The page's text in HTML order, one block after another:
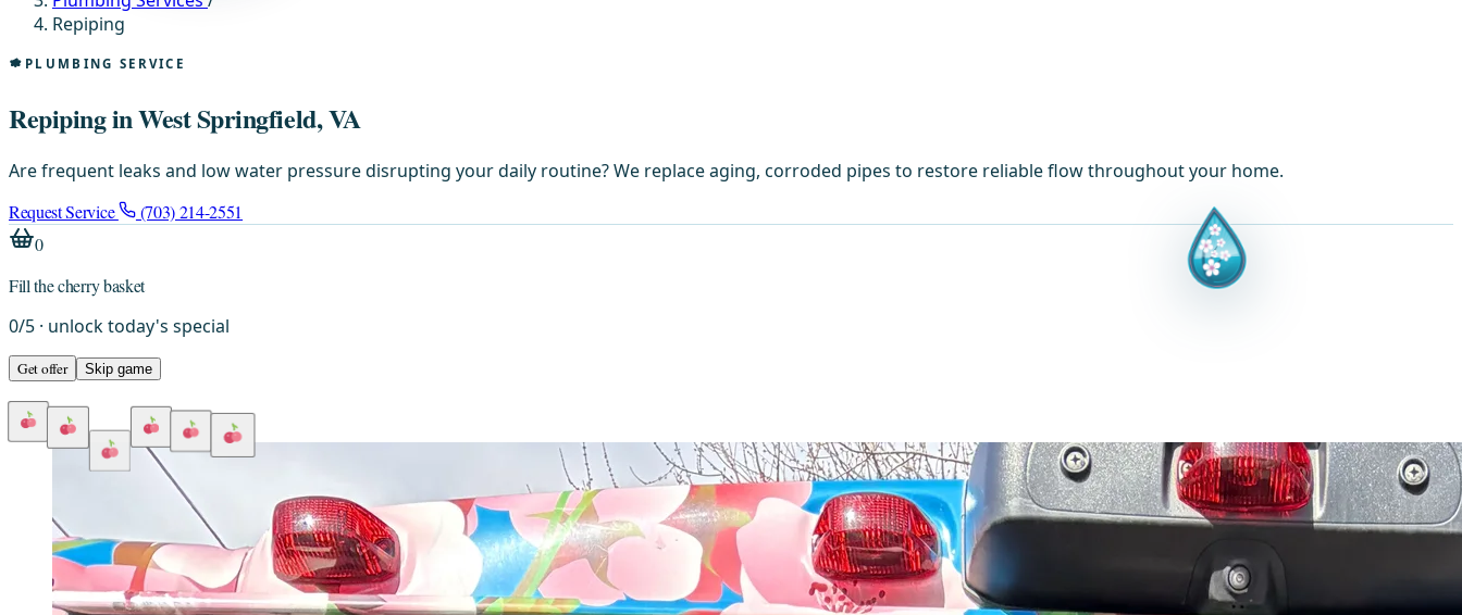
Repiping
PLUMBING SERVICE
Repiping in West Springfield, VA
Are frequent leaks and low water pressure disrupting your daily routine? We replace aging, corroded pipes to restore reliable flow throughout your home.
Request Service
(703) 214-2551
0
Fill the cherry basket
0/5 · unlock today's special
Get offer Skip game